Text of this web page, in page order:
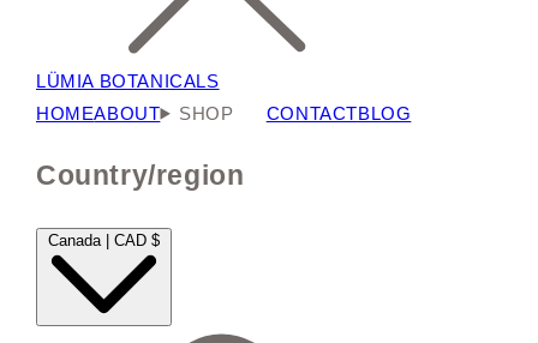
LÜMIA BOTANICALS
HOMEABOUT SHOP CONTACTBLOG
Country/region
Canada | CAD $